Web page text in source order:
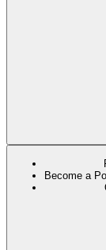
Become a